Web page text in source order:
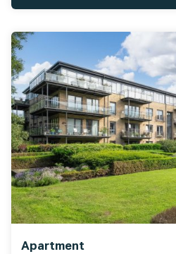
Apartment